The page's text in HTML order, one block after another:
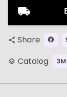
share Share
layers Catalog